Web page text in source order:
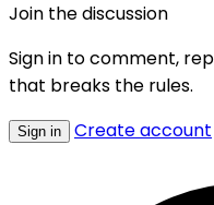
Join the discussion
Sign in to comment,
that breaks the rules.
Sign in Create account